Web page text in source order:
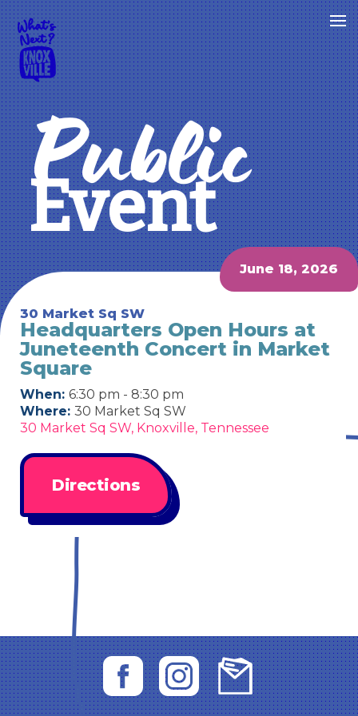
Public
Event
June 18, 2026
30 Market Sq SW
Headquarters Open Hours at
Juneteenth Concert in Market
Square
When: 6:30 pm - 8:30 pm
Where: 30 Market Sq SW
30 Market Sq SW, Knoxville, Tennessee
Directions